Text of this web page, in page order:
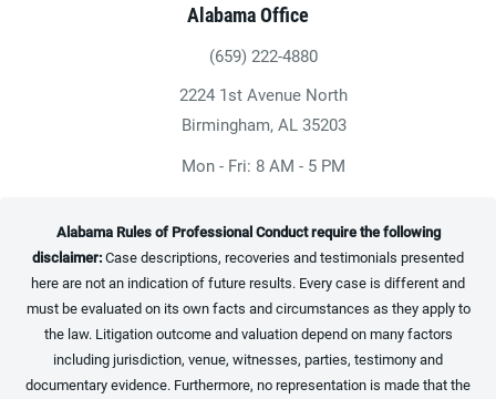
Alabama Office
Give Heninger Garrison Davis, LLC a
(659) 222-4880
2224 1st Avenue North
Birmingham, AL 35203
(opens in a new tab)
Mon - Fri: 8 AM - 5 PM
Alabama Rules of Professional Conduct require the following
disclaimer:Case descriptions, recoveries and testimonials presented
here are not an indication of future results. Every case is different and
must be evaluated on its own facts and circumstances as they apply to
the law. Litigation outcome and valuation depend on many factors
including jurisdiction, venue, witnesses, parties, testimony and
documentary evidence. Furthermore, no representation is made that the